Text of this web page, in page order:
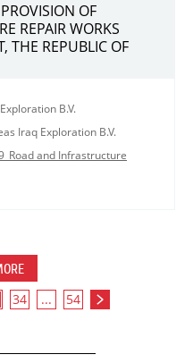
OF
REPAIR WORKS
THE REPUBLIC OF
B.V.
Iraq Exploration B.V.
and Infrastructure
34 ... 54